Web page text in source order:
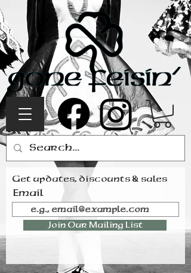
Get updates, discounts & sales
Email
Join Our Mailing List